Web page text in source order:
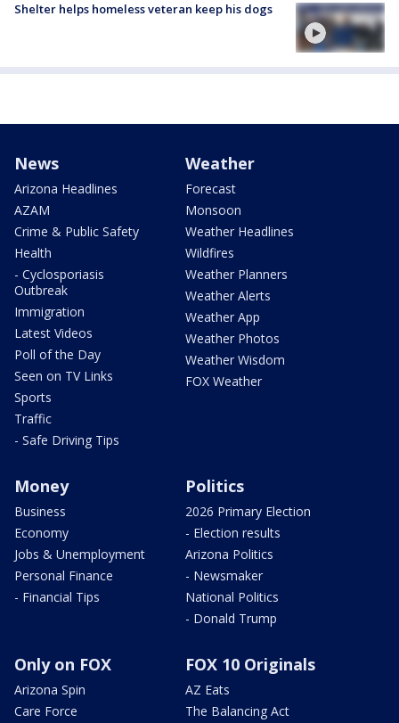
Shelter helps homeless veteran keep his dogs
News
Arizona Headlines
AZAM
Crime & Public Safety
Health
- Cyclosporiasis
Outbreak
Immigration
Latest Videos
Poll of the Day
Seen on TV Links
Sports
Traffic
- Safe Driving Tips
Weather
Forecast
Monsoon
Weather Headlines
Wildfires
Weather Planners
Weather Alerts
Weather App
Weather Photos
Weather Wisdom
FOX Weather
Money
Business
Economy
Jobs & Unemployment
Personal Finance
- Financial Tips
Politics
2026 Primary Election
- Election results
Arizona Politics
- Newsmaker
National Politics
- Donald Trump
Only on FOX
Arizona Spin
Care Force
FOX 10 Originals
AZ Eats
The Balancing Act